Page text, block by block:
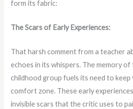
form its fabric:
The Scars of Early Experiences:
That harsh comment from a teacher
echoes in its whispers. The memory of
childhood group fuels its need to
comfort zone. These early
invisible scars that the critic uses to